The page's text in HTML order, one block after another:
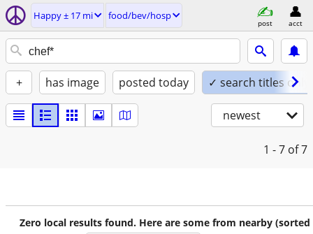
Happy ± 17 mi food/bev/hosp
post acct
+ has image posted today ✓ search titles only
newest
1 - 7 of 7
Zero local results found. Here are some from nearby (sorted